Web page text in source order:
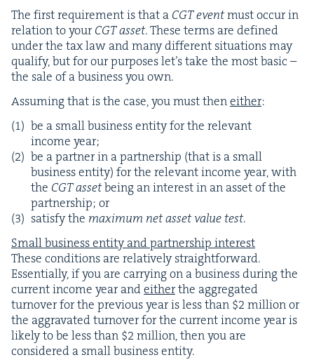
The first require­ment is that a CGTeventmust occur in
rela­tion to yourCGTasset. These terms are defined
under the tax law and many dif­fer­ent sit­u­a­tions may
qual­i­fy, but for our pur­pos­es let’s take the most basic –
the sale of a busi­ness you own.
Assum­ing that is the case, you must theneither:
be a small busi­ness enti­ty for the rel­e­vant
income year;
be a part­ner in a part­ner­ship (that is a small
busi­ness enti­ty) for the rel­e­vant income year, with
the CGTassetbeing an inter­est in an asset of the
part­ner­ship; or
sat­is­fy the max­i­mum net asset val­ue test.
Small busi­ness enti­ty and part­ner­ship interest
These con­di­tions are rel­a­tive­ly straight­for­ward.
Essen­tial­ly, if you are car­ry­ing on a busi­ness dur­ing the
cur­rent income year andeitherthe aggre­gat­ed
turnover for the pre­vi­ous year is less than $2mil­lion or
the aggra­vat­ed turnover for the cur­rent income year is
like­ly to be less than $2mil­lion, then you are
con­sid­ered a small busi­ness entity.